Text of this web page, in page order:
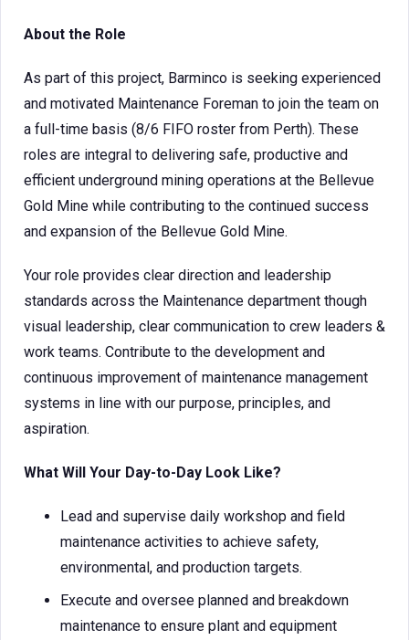
About the Role
As part of this project, Barminco is seeking experienced
and motivated Maintenance Foreman to join the team on
a full-time basis (8/6 FIFO roster from Perth). These
roles are integral to delivering safe, productive and
efficient underground mining operations at the Bellevue
Gold Mine while contributing to the continued success
and expansion of the Bellevue Gold Mine.
Your role provides clear direction and leadership
standards across the Maintenance department though
visual leadership, clear communication to crew leaders &
work teams. Contribute to the development and
continuous improvement of maintenance management
systems in line with our purpose, principles, and
aspiration.
What Will Your Day-to-Day Look Like?
Lead and supervise daily workshop and field
maintenance activities to achieve safety,
environmental, and production targets.
Execute and oversee planned and breakdown
maintenance to ensure plant and equipment